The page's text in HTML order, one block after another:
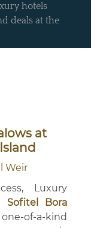
hotels
deals at the
at
Weir
Luxury
Sofitel Bora
of-a-kind